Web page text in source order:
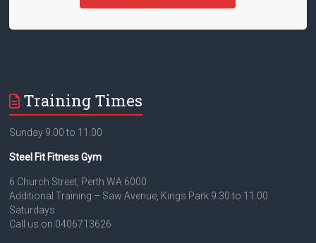
Training Times
Sunday 9.00 to 11.00
Steel Fit Fitness Gym
6 Church Street, Perth WA 6000
Additional Training – Saw Avenue, Kings Park 9.30 to 11.00
Saturdays.
Call us on 0406713626